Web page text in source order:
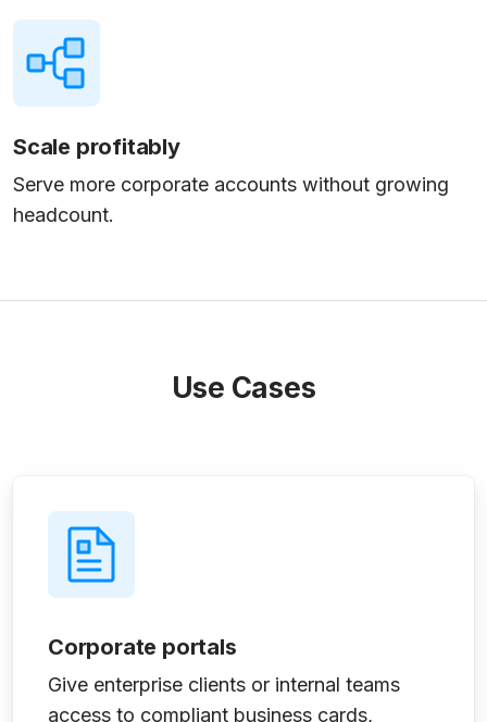
Scale profitably
Serve more corporate accounts without growing
headcount.
Use Cases
Corporate portals
Give enterprise clients or internal teams
access to compliant business cards,